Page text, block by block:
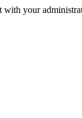
with your